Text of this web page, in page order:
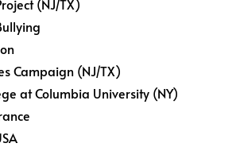
(NJ/TX)
Campaign (NJ/TX)
at Columbia University (NY)